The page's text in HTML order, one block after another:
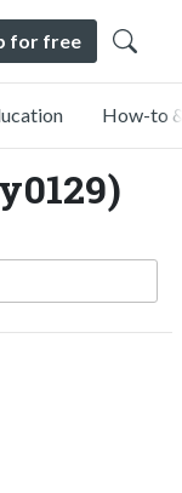
for free
How-to